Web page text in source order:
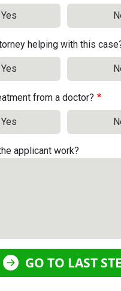
Yes
helping with this
Yes
from a doctor?
Yes
applicant work?
GO TO LAST